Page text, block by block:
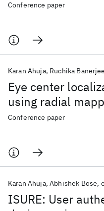
Conference paper
Eye center
using radial
Karan Ahuja Ruchika Banerjee
Conference paper
ISURE: User
Karan Ahuja Abhishek Bose